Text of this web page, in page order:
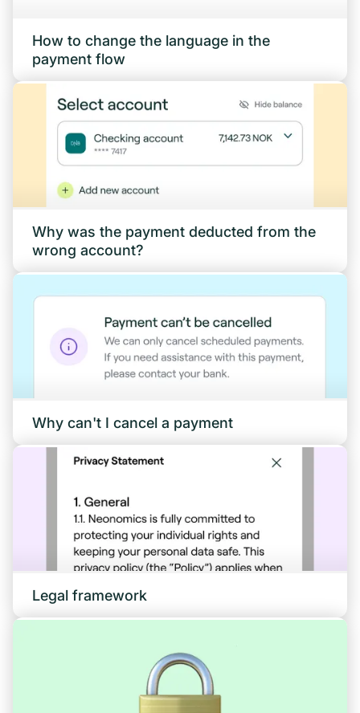
How to change the language in the
payment flow
Why was the payment deducted from the
wrong account?
Why can't I cancel a payment
Legal framework